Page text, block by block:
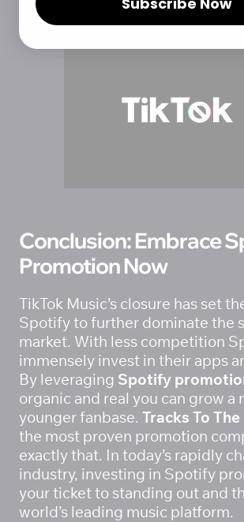
Conclusion: Embrace
Promotion Now
TikTok Music’s closure has set
Spotify to further dominate the
market. With less competition
immensely invest in their apps
By leveraging Spotify
organic and real you can grow a
younger fanbase. Tracks To
the most proven promotion
exactly that. In today’s rapidly
industry, investing in Spotify
your ticket to standing out and
world’s leading music platform.